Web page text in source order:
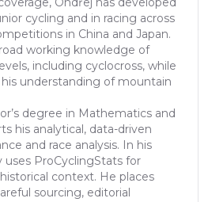
cycling and in racing across
in China and Japan.
working knowledge of
including cyclocross, while
understanding of mountain
degree in Mathematics and
his analytical, data-driven
and race analysis. In his
uses ProCyclingStats for
context. He places
sourcing, editorial